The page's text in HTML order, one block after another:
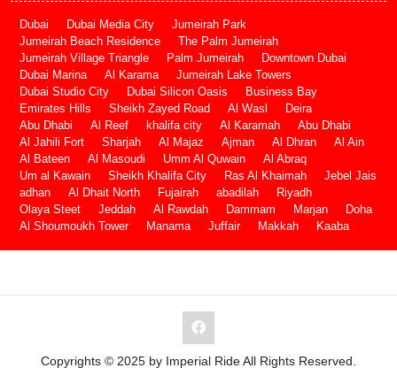
Dubai Dubai Media City
Jumeirah Park
Jumeirah Beach Residence
The Palm Jumeirah
Jumeirah Village Triangle
Palm Jumeirah
Downtown Dubai
Dubai Marina
Al Karama
Jumeirah Lake Towers
Dubai Studio City
Dubai Silicon Oasis
Business Bay
Emirates Hills
Sheikh Zayed Road Al Wasl
Deira
Abu Dhabi
Al Reef khalifa city Al Karamah
Abu Dhabi
Al Jahili Fort
Sharjah Al Majaz Ajman Al Dhran
Al Ain
Al Bateen
Al Masoudi Umm Al Quwain
Al Abraq
Um al Kawain
Sheikh Khalifa City Ras Al Khaimah
Jebel Jais
adhan
Al Dhait North Fujairah abadilah
Riyadh
Olaya Steet
Jeddah Al Rawdah Dammam Marjan
Doha
Al Shoumoukh Tower
Manama Juffair Makkah Kaaba
Copyrights © 2025 by Imperial Ride All Rights Reserved.